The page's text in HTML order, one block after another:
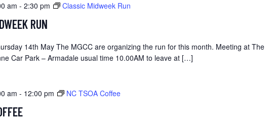
RUN
am - 2:30 pm Classic Midweek Run
14th May The MGCC are organizing the run for this month. Meeting at The
Car Park – Armadale usual time 10.00AM to leave at […]
am - 12:00 pm NC TSOA Coffee